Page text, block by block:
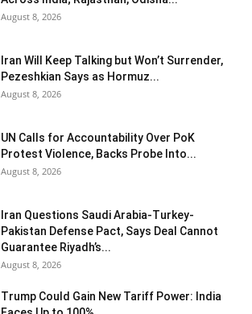
August 8, 2026
Iran Will Keep Talking but Won’t Surrender,
Pezeshkian Says as Hormuz...
August 8, 2026
UN Calls for Accountability Over PoK
Protest Violence, Backs Probe Into...
August 8, 2026
Iran Questions Saudi Arabia-Turkey-
Pakistan Defense Pact, Says Deal Cannot
Guarantee Riyadh’s...
August 8, 2026
Trump Could Gain New Tariff Power: India